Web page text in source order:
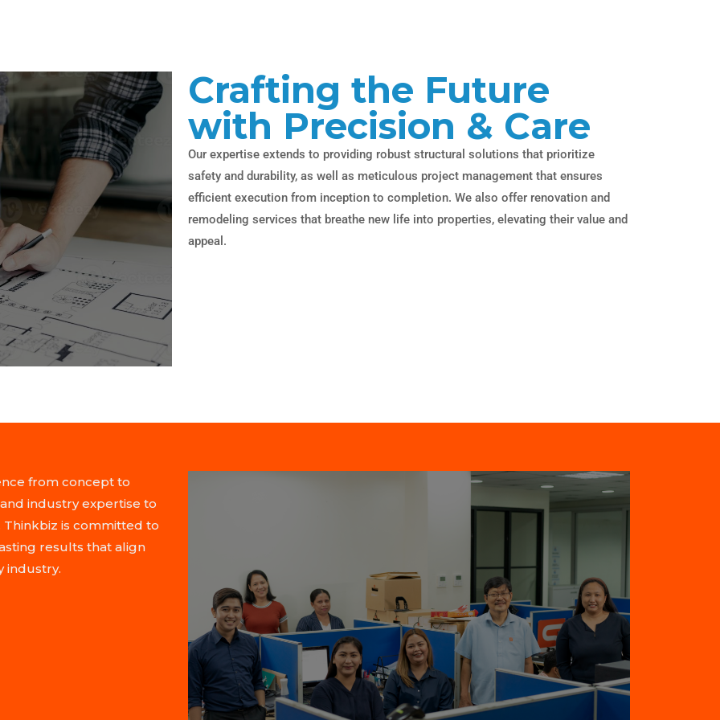
Crafting the Future
with Precision & Care
Our expertise extends to providing robust structural solutions that prioritize
safety and durability, as well as meticulous project management that ensures
efficient execution from inception to completion. We also offer renovation and
remodeling services that breathe new life into properties, elevating their value and
appeal.
from concept to
industry expertise to
is committed to
results that align
industry.